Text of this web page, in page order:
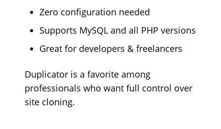
Zero configuration needed
Supports MySQL and all PHP versions
Great for developers & freelancers
Duplicator is a favorite among
professionals who want full control over
site cloning.